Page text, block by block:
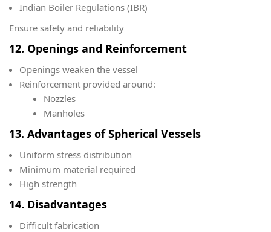
Indian Boiler Regulations (IBR)
Ensure safety and reliability
12. Openings and Reinforcement
Openings weaken the vessel
Reinforcement provided around:
Nozzles
Manholes
13. Advantages of Spherical Vessels
Uniform stress distribution
Minimum material required
High strength
14. Disadvantages
Difficult fabrication